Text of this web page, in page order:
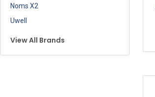
Noms X2
Uwell
View All Brands